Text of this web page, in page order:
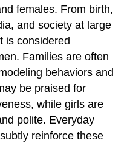
females. From birth,
and society at large
is considered
Families are often
behaviors and
be praised for
while girls are
polite. Everyday
reinforce these